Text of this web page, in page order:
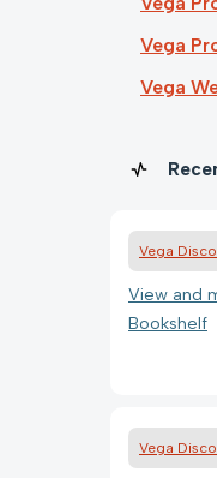
Vega
Vega
Vega
View and
Bookshelf
Vega